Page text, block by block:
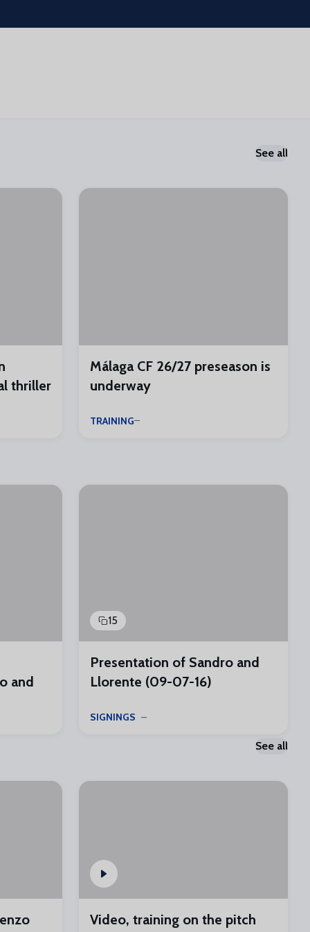
See all
thriller
Málaga CF 26/27 preseason is
underway
TRAINING
and
15
Presentation of Sandro and
Llorente (09-07-16)
SIGNINGS
See all
Video, training on the pitch